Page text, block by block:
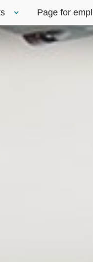
Page for